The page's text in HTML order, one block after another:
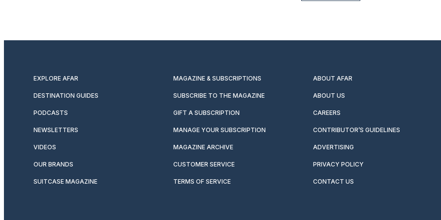
EXPLORE AFAR MAGAZINE & SUBSCRIPTIONS ABOUT AFAR
DESTINATION GUIDES SUBSCRIBE TO THE MAGAZINE ABOUT US
PODCASTS GIFT A SUBSCRIPTION CAREERS
NEWSLETTERS MANAGE YOUR SUBSCRIPTION CONTRIBUTOR’S GUIDELINES
VIDEOS MAGAZINE ARCHIVE ADVERTISING
OUR BRANDS CUSTOMER SERVICE PRIVACY POLICY
SUITCASE MAGAZINE TERMS OF SERVICE CONTACT US